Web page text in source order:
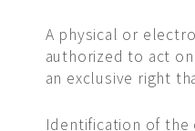
A physical or
authorized to act
an exclusive right
Identification of